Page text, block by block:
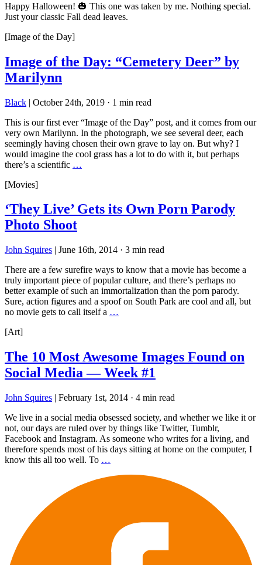
Happy Halloween! 🎃 This one was taken by me. Nothing special.
Just your classic Fall dead leaves.
[Image of the Day]
Image of the Day: “Cemetery Deer” by
Marilynn
Black | October 24th, 2019 · 1 min read
This is our first ever “Image of the Day” post, and it comes from our
very own Marilynn. In the photograph, we see several deer, each
seemingly having chosen their own grave to lay on. But why? I
would imagine the cool grass has a lot to do with it, but perhaps
there’s a scientific …
[Movies]
‘They Live’ Gets its Own Porn Parody
Photo Shoot
John Squires | June 16th, 2014 · 3 min read
There are a few surefire ways to know that a movie has become a
truly important piece of popular culture, and there’s perhaps no
better example of such an immortalization than the porn parody.
Sure, action figures and a spoof on South Park are cool and all, but
no movie gets to call itself a …
[Art]
The 10 Most Awesome Images Found on
Social Media — Week #1
John Squires | February 1st, 2014 · 4 min read
We live in a social media obsessed society, and whether we like it or
not, our days are ruled over by things like Twitter, Tumblr,
Facebook and Instagram. As someone who writes for a living, and
therefore spends most of his days sitting at home on the computer, I
know this all too well. To …